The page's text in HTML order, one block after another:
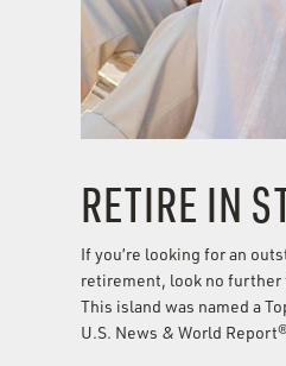
RETIRE IN
If you’re looking for an
retirement, look no further
This island was named a
U.S. News & World